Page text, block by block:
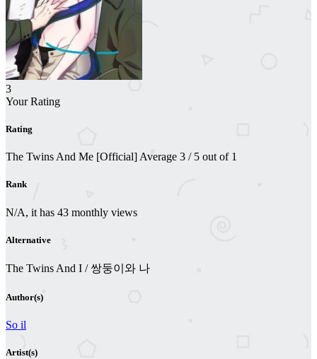
3
Your Rating
Rating
The Twins And Me [Official] Average 3 / 5 out of 1
Rank
N/A, it has 43 monthly views
Alternative
The Twins And I / 쌍둥이와 나
Author(s)
So il
Artist(s)